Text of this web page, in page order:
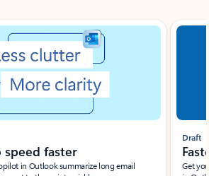
faster
in Outlook summarize long email
Draft
Get